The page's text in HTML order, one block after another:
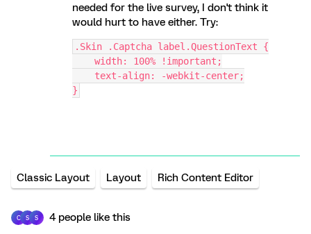
needed for the live survey, I don't think it
would hurt to have either. Try:
.Skin .Captcha label.QuestionText {
    width: 100% !important;
    text-align: -webkit-center;
}
Classic Layout Layout Rich Content Editor
C S S 4 people like this